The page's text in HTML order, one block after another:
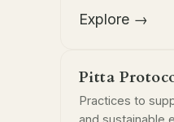
Explore →
Pitta
Practices to
and sustainable